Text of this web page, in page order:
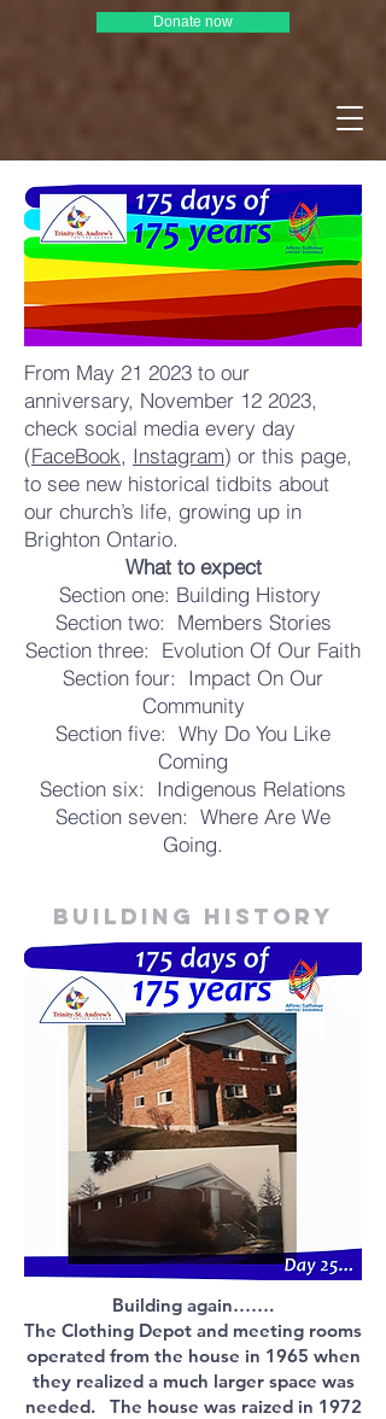
Donate now
From May 21 2023 to our
anniversary, November 12 2023,
check social media every day
(FaceBook, Instagram) or this page,
to see new historical tidbits about
our church’s life, growing up in
Brighton Ontario.
What to expect
Section one: Building History
Section two: Members Stories
Section three: Evolution Of Our Faith
Section four: Impact On Our
Community
Section five: Why Do You Like
Coming
Section six: Indigenous Relations
Section seven: Where Are We
Going.
Building history
Building again…….
The Clothing Depot and meeting rooms
operated from the house in 1965 when
they realized a much larger space was
needed. The house was raized in 1972